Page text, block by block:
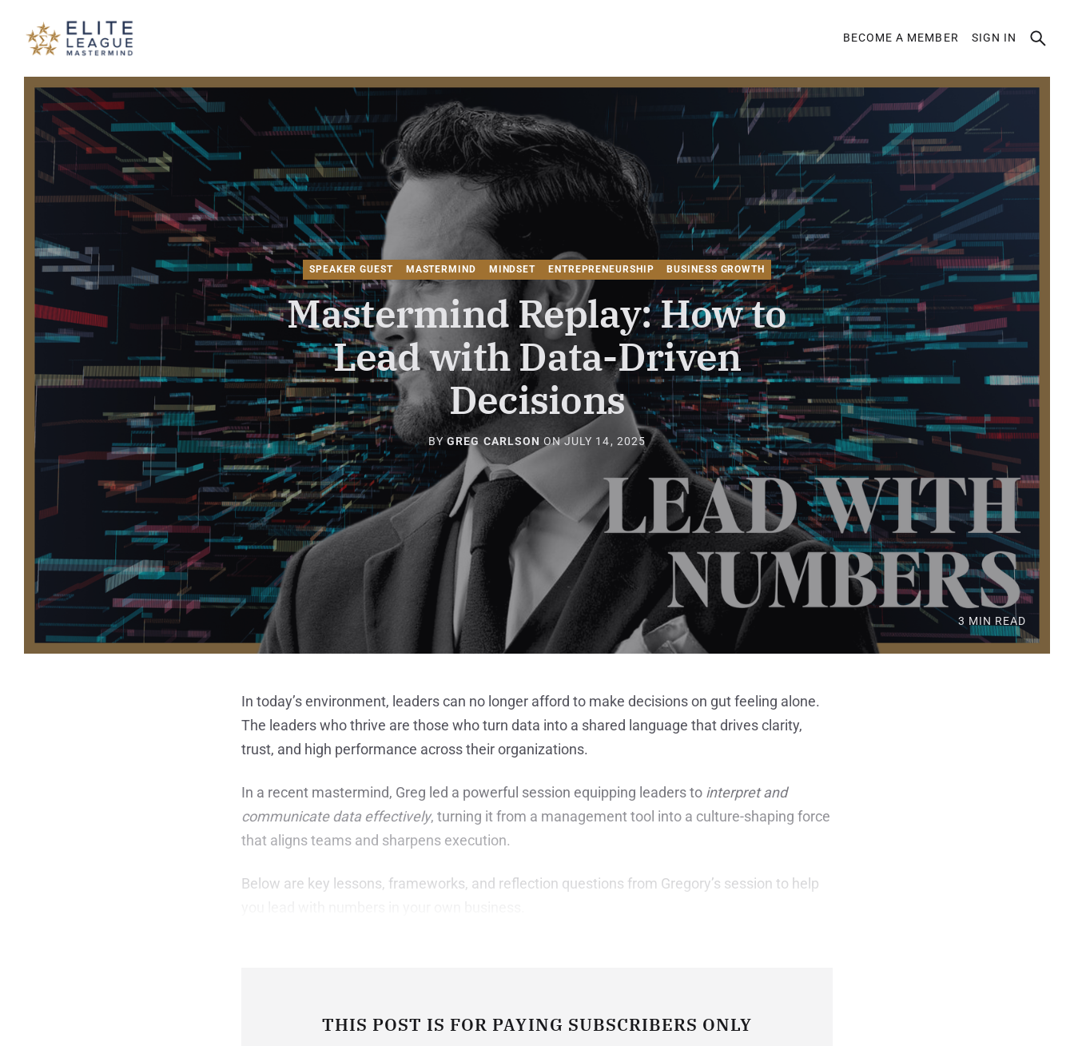
BECOME A MEMBER SIGN IN
SPEAKER GUEST MASTERMIND MINDSET ENTREPRENEURSHIP BUSINESS GROWTH
Mastermind Replay: How to
Lead with Data-Driven
Decisions
BYGREG CARLSON ONJULY 14, 2025
3 MIN READ
In today’s environment, leaders can no longer afford to make decisions on gut feeling alone.
The leaders who thrive are those who turn data into a shared language that drives clarity,
trust, and high performance across their organizations.
In a recent mastermind, Greg led a powerful session equipping leaders to interpret and
communicate data effectively, turning it from a management tool into a culture-shaping force
that aligns teams and sharpens execution.
Below are key lessons, frameworks, and reflection questions from Gregory’s session to help
THIS POST IS FOR PAYING SUBSCRIBERS ONLY